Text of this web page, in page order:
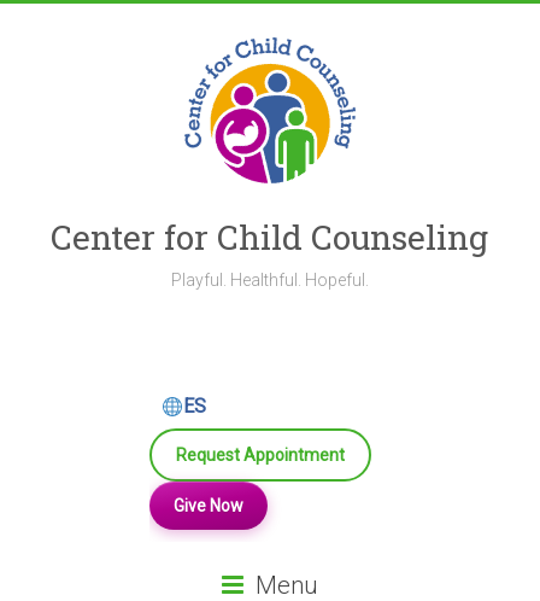
Center for Child Counseling
Playful. Healthful. Hopeful.
ES
Request Appointment
Give Now
Menu